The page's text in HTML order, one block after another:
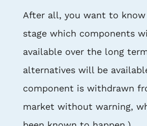
After all, you want to
stage which components
available over the long
alternatives will be
component is withdrawn
market without warning,